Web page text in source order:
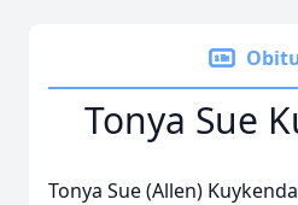
Tonya Sue
Tonya Sue (Allen)